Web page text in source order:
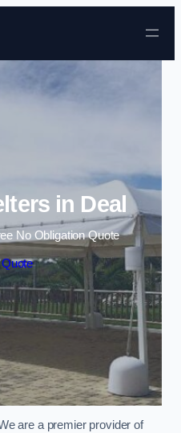
Skip to content
in Deal
No Obligation Quote
are a premier provider of